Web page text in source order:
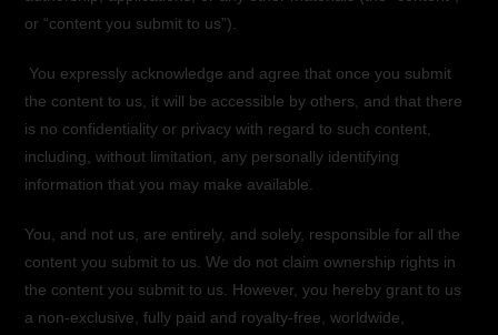
or “content you submit to us”).
You expressly acknowledge and agree that once you submit
the content to us, it will be accessible by others, and that there
is no confidentiality or privacy with regard to such content,
including, without limitation, any personally identifying
information that you may make available.
You, and not us, are entirely, and solely, responsible for all the
content you submit to us. We do not claim ownership rights in
the content you submit to us. However, you hereby grant to us
a non-exclusive, fully paid and royalty-free, worldwide,